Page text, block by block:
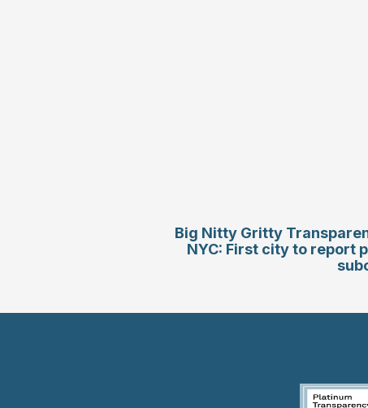
Big Nitty Gritty
NYC: First city to report